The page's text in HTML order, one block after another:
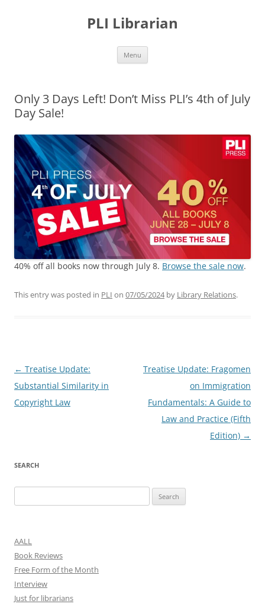
PLI Librarian
Menu
Only 3 Days Left! Don’t Miss PLI’s 4th of July
Day Sale!
40% off all books now through July 8. Browse the sale now.
This entry was posted in PLI on 07/05/2024by Library Relations.
Post
navigation
← Treatise Update:
Substantial Similarity in
Copyright Law
Treatise Update: Fragomen
on Immigration
Fundamentals: A Guide to
Law and Practice (Fifth
Edition) →
SEARCH
for:
AALL
Book Reviews
Free Form of the Month
Interview
Just for librarians